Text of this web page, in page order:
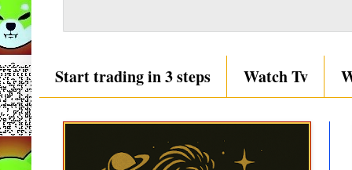
Start trading in 3 steps Watch Tv